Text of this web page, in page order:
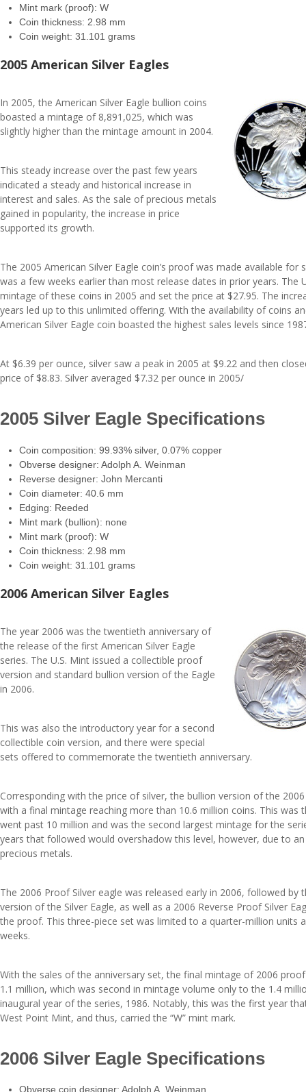
Mint mark (proof): W
Coin thickness: 2.98 mm
Coin weight: 31.101 grams
2005 American Silver Eagles
In 2005, the American Silver Eagle bullion coins
boasted a mintage of 8,891,025, which was
slightly higher than the mintage amount in 2004.
This steady increase over the past few years
indicated a steady and historical increase in
interest and sales. As the sale of precious metals
gained in popularity, the increase in price
supported its growth.
The 2005 American Silver Eagle coin’s proof was made available for
was a few weeks earlier than most release dates in prior years. The
mintage of these coins in 2005 and set the price at $27.95. The
years led up to this unlimited offering. With the availability of coins
American Silver Eagle coin boasted the highest sales levels since
At $6.39 per ounce, silver saw a peak in 2005 at $9.22 and then
price of $8.83. Silver averaged $7.32 per ounce in 2005/
2005 Silver Eagle Specifications
Coin composition: 99.93% silver, 0.07% copper
Obverse designer: Adolph A. Weinman
Reverse designer: John Mercanti
Coin diameter: 40.6 mm
Edging: Reeded
Mint mark (bullion): none
Mint mark (proof): W
Coin thickness: 2.98 mm
Coin weight: 31.101 grams
2006 American Silver Eagles
The year 2006 was the twentieth anniversary of
the release of the first American Silver Eagle
series. The U.S. Mint issued a collectible proof
version and standard bullion version of the Eagle
in 2006.
This was also the introductory year for a second
collectible coin version, and there were special
sets offered to commemorate the twentieth anniversary.
Corresponding with the price of silver, the bullion version of the
with a final mintage reaching more than 10.6 million coins. This
went past 10 million and was the second largest mintage for the
years that followed would overshadow this level, however, due to
precious metals.
The 2006 Proof Silver eagle was released early in 2006, followed by
version of the Silver Eagle, as well as a 2006 Reverse Proof Silver
the proof. This three-piece set was limited to a quarter-million units
weeks.
With the sales of the anniversary set, the final mintage of 2006
1.1 million, which was second in mintage volume only to the 1.4
inaugural year of the series, 1986. Notably, this was the first year
West Point Mint, and thus, carried the “W” mint mark.
2006 Silver Eagle Specifications
Obverse coin designer: Adolph A. Weinman